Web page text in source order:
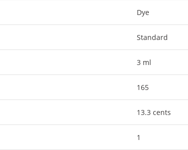
Dye
Standard
3 ml
165
13.3 cents
1